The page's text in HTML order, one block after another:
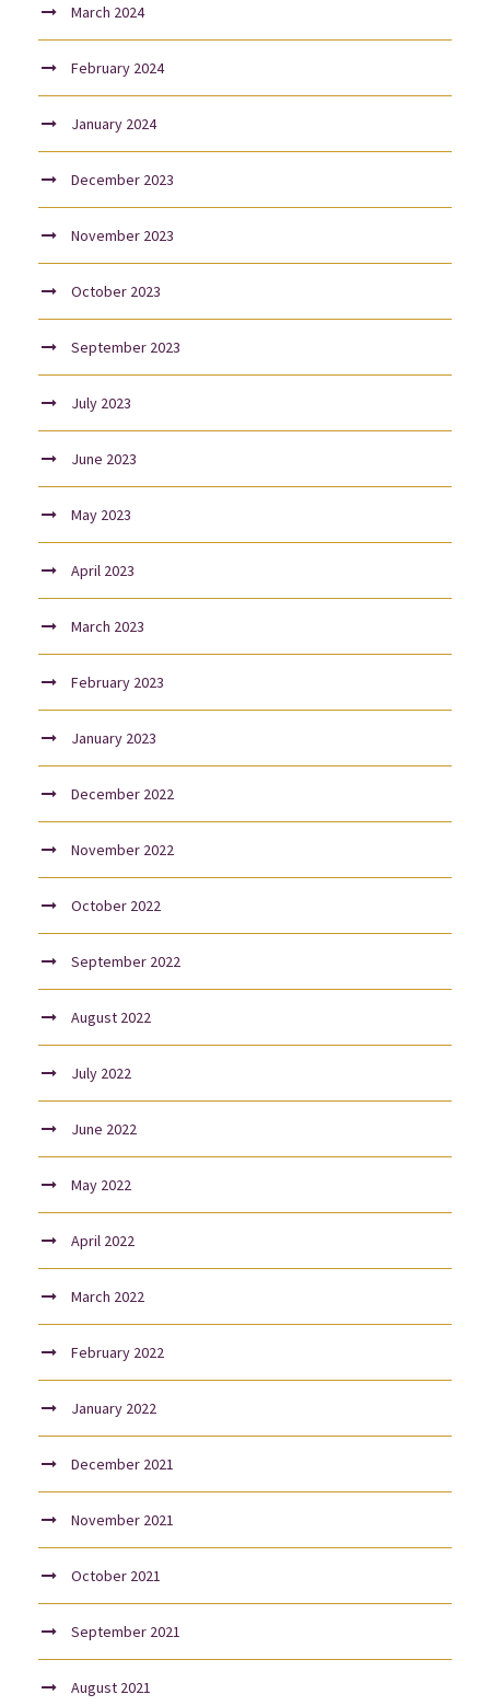
March 2024
February 2024
January 2024
December 2023
November 2023
October 2023
September 2023
July 2023
June 2023
May 2023
April 2023
March 2023
February 2023
January 2023
December 2022
November 2022
October 2022
September 2022
August 2022
July 2022
June 2022
May 2022
April 2022
March 2022
February 2022
January 2022
December 2021
November 2021
October 2021
September 2021
August 2021